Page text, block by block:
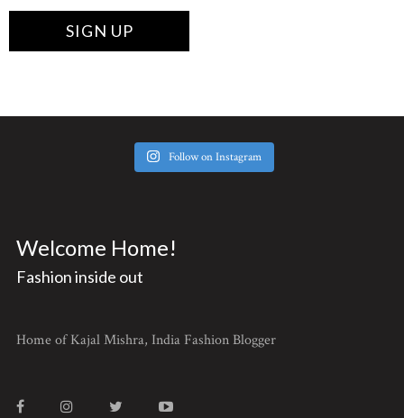
Follow on Instagram
Welcome Home!
Fashion inside out
Home of Kajal Mishra, India Fashion Blogger